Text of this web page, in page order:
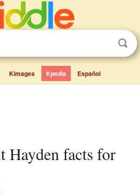
Kimages Kpedia Español